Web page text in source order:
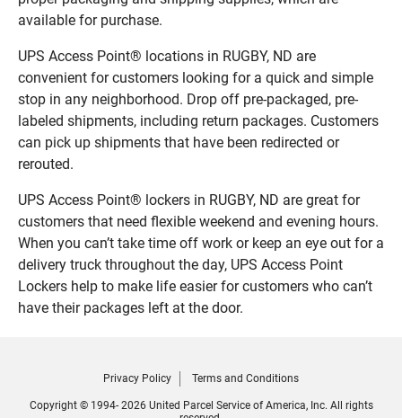
available for purchase.
UPS Access Point® locations in RUGBY, ND are
convenient for customers looking for a quick and simple
stop in any neighborhood. Drop off pre-packaged, pre-
labeled shipments, including return packages. Customers
can pick up shipments that have been redirected or
rerouted.
UPS Access Point® lockers in RUGBY, ND are great for
customers that need flexible weekend and evening hours.
When you can’t take time off work or keep an eye out for a
delivery truck throughout the day, UPS Access Point
Lockers help to make life easier for customers who can’t
have their packages left at the door.
Privacy Policy Terms and Conditions
Copyright © 1994- 2026 United Parcel Service of America, Inc. All rights